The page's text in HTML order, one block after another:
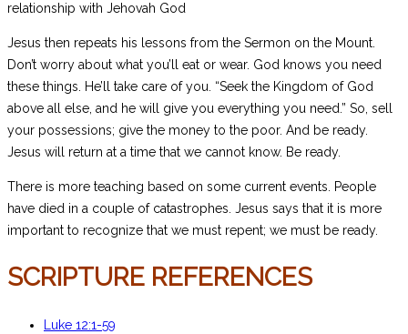
relationship with Jehovah God
Jesus then repeats his lessons from the Sermon on the Mount.
Don’t worry about what you’ll eat or wear. God knows you need
these things. He’ll take care of you. “Seek the Kingdom of God
above all else, and he will give you everything you need.” So, sell
your possessions; give the money to the poor. And be ready.
Jesus will return at a time that we cannot know. Be ready.
There is more teaching based on some current events. People
have died in a couple of catastrophes. Jesus says that it is more
important to recognize that we must repent; we must be ready.
SCRIPTURE REFERENCES
Luke 12:1-59